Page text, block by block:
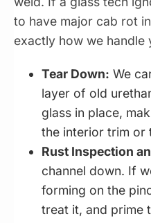
to have major cab rot
exactly how we handle
Tear Down: We
layer of old
glass in place,
the interior trim or
Rust Inspection
channel down. If
forming on the
treat it, and prime